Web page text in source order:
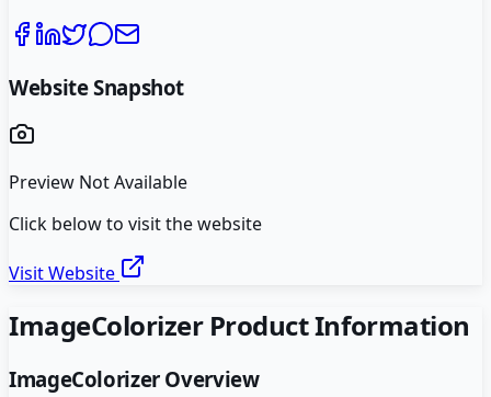
Website Snapshot
Preview Not Available
Click below to visit the website
Visit Website
ImageColorizerProduct Information
ImageColorizerOverview